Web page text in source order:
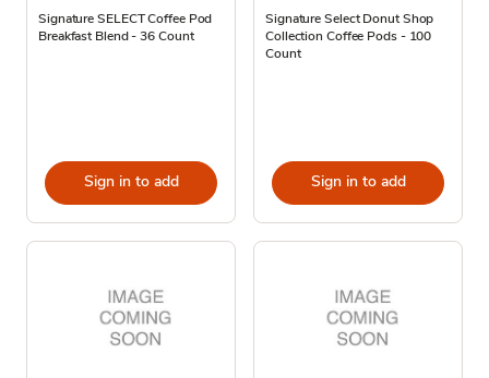
Signature SELECT Coffee Pod
Breakfast Blend - 36 Count
Sign in to add
Signature Select Donut Shop
Collection Coffee Pods - 100
Count
Sign in to add